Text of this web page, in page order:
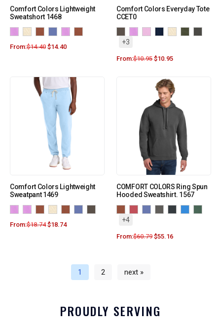
Comfort Colors Lightweight
Sweatshort 1468
From:$14.40 $14.40
Comfort Colors Everyday Tote
CCET0
+3
From:$10.95 $10.95
Comfort Colors Lightweight
Sweatpant 1469
From:$18.74 $18.74
COMFORT COLORS Ring Spun
Hooded Sweatshirt. 1567
+4
From:$60.79 $55.16
1 2 next »
PROUDLY SERVING